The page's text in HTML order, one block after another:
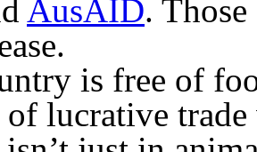
AusAID.
is free of
of lucrative